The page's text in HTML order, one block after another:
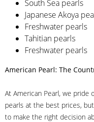
South Sea pearls
Japanese Akoya
Freshwater pearls
Tahitian pearls
Freshwater pearls
American Pearl: The
At American Pearl, we
pearls at the best prices,
to make the right decision